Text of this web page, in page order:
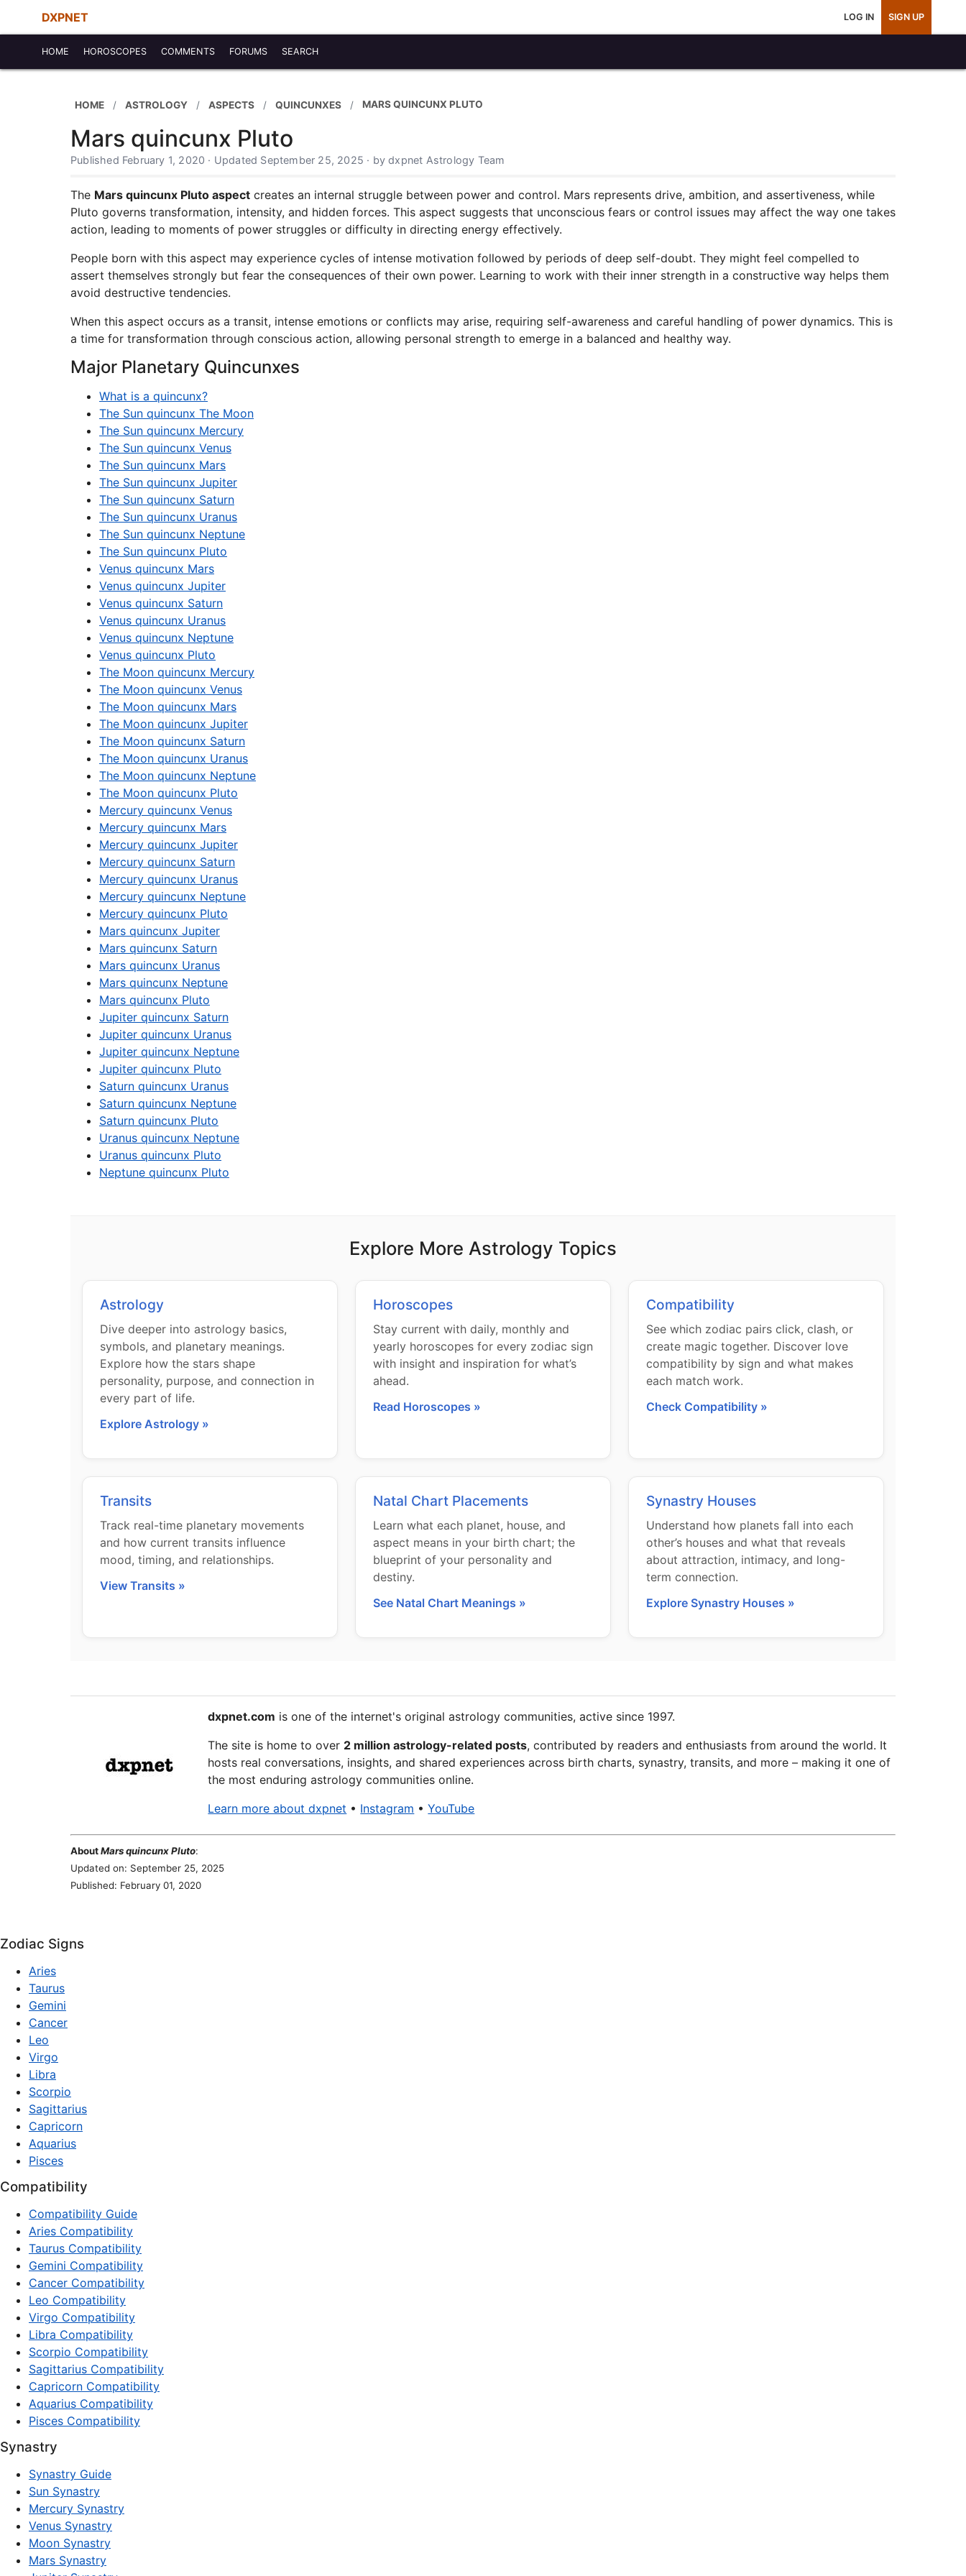
DXPNET LOG IN SIGN UP
HOME HOROSCOPES COMMENTS FORUMS SEARCH
HOME ASTROLOGY ASPECTS QUINCUNXES MARS QUINCUNX PLUTO
Mars quincunx Pluto
Published February 1, 2020 · Updated September 25, 2025 · by dxpnet Astrology Team
The Mars quincunx Pluto aspect creates an internal struggle between power and control. Mars represents drive, ambition, and assertiveness, while
Pluto governs transformation, intensity, and hidden forces. This aspect suggests that unconscious fears or control issues may affect the way one takes
action, leading to moments of power struggles or difficulty in directing energy effectively.
People born with this aspect may experience cycles of intense motivation followed by periods of deep self-doubt. They might feel compelled to
assert themselves strongly but fear the consequences of their own power. Learning to work with their inner strength in a constructive way helps them
avoid destructive tendencies.
When this aspect occurs as a transit, intense emotions or conflicts may arise, requiring self-awareness and careful handling of power dynamics. This is
a time for transformation through conscious action, allowing personal strength to emerge in a balanced and healthy way.
Major Planetary Quincunxes
What is a quincunx?
The Sun quincunx The Moon
The Sun quincunx Mercury
The Sun quincunx Venus
The Sun quincunx Mars
The Sun quincunx Jupiter
The Sun quincunx Saturn
The Sun quincunx Uranus
The Sun quincunx Neptune
The Sun quincunx Pluto
Venus quincunx Mars
Venus quincunx Jupiter
Venus quincunx Saturn
Venus quincunx Uranus
Venus quincunx Neptune
Venus quincunx Pluto
The Moon quincunx Mercury
The Moon quincunx Venus
The Moon quincunx Mars
The Moon quincunx Jupiter
The Moon quincunx Saturn
The Moon quincunx Uranus
The Moon quincunx Neptune
The Moon quincunx Pluto
Mercury quincunx Venus
Mercury quincunx Mars
Mercury quincunx Jupiter
Mercury quincunx Saturn
Mercury quincunx Uranus
Mercury quincunx Neptune
Mercury quincunx Pluto
Mars quincunx Jupiter
Mars quincunx Saturn
Mars quincunx Uranus
Mars quincunx Neptune
Mars quincunx Pluto
Jupiter quincunx Saturn
Jupiter quincunx Uranus
Jupiter quincunx Neptune
Jupiter quincunx Pluto
Saturn quincunx Uranus
Saturn quincunx Neptune
Saturn quincunx Pluto
Uranus quincunx Neptune
Uranus quincunx Pluto
Neptune quincunx Pluto
Explore More Astrology Topics
Astrology
Dive deeper into astrology basics,
symbols, and planetary meanings.
Explore how the stars shape
personality, purpose, and connection in
every part of life.
Explore Astrology »
Horoscopes
Stay current with daily, monthly and
yearly horoscopes for every zodiac sign
with insight and inspiration for what’s
ahead.
Read Horoscopes »
Compatibility
See which zodiac pairs click, clash, or
create magic together. Discover love
compatibility by sign and what makes
each match work.
Check Compatibility »
Transits
Track real-time planetary movements
and how current transits influence
mood, timing, and relationships.
View Transits »
Natal Chart Placements
Learn what each planet, house, and
aspect means in your birth chart; the
blueprint of your personality and
destiny.
See Natal Chart Meanings »
Synastry Houses
Understand how planets fall into each
other’s houses and what that reveals
about attraction, intimacy, and long-
term connection.
Explore Synastry Houses »
dxpnet.com is one of the internet's original astrology communities, active since 1997.
The site is home to over 2 million astrology-related posts, contributed by readers and enthusiasts from around the world. It
hosts real conversations, insights, and shared experiences across birth charts, synastry, transits, and more – making it one of
the most enduring astrology communities online.
Learn more about dxpnet • Instagram •YouTube
AboutMars quincunx Pluto:
Updated on: September 25, 2025
Published: February 01, 2020
Zodiac Signs
Aries
Taurus
Gemini
Cancer
Leo
Virgo
Libra
Scorpio
Sagittarius
Capricorn
Aquarius
Pisces
Compatibility
Compatibility Guide
Aries Compatibility
Taurus Compatibility
Gemini Compatibility
Cancer Compatibility
Leo Compatibility
Virgo Compatibility
Libra Compatibility
Scorpio Compatibility
Sagittarius Compatibility
Capricorn Compatibility
Aquarius Compatibility
Pisces Compatibility
Synastry
Synastry Guide
Sun Synastry
Mercury Synastry
Venus Synastry
Moon Synastry
Mars Synastry